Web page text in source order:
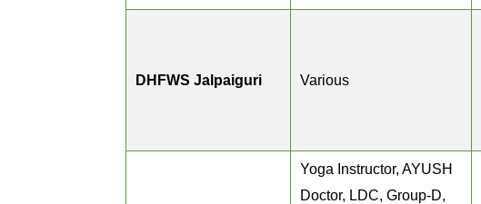
DHFWS Jalpaiguri Various
Yoga Instructor, AYUSH
Doctor, LDC, Group-D,